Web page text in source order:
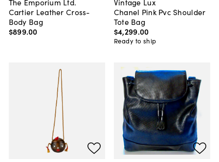
Cartier Leather Cross-
Body Bag
$899.00
Chanel Pink Pvc Shoulder
Tote Bag
$4,299.00
Ready to ship